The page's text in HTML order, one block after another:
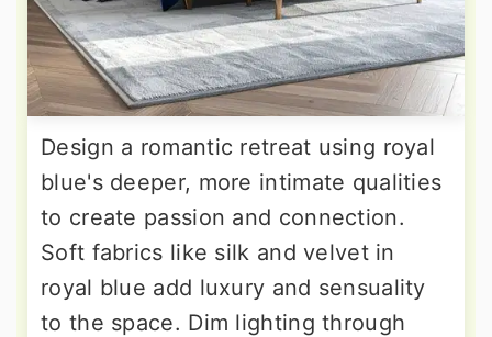
Design a romantic retreat using royal
blue's deeper, more intimate qualities
to create passion and connection.
Soft fabrics like silk and velvet in
royal blue add luxury and sensuality
to the space. Dim lighting through